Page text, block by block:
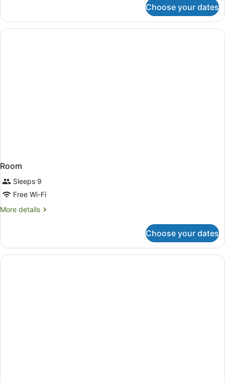
Choose your dates
Room
Sleeps 9
Free Wi-Fi
More details
More
Choose your dates